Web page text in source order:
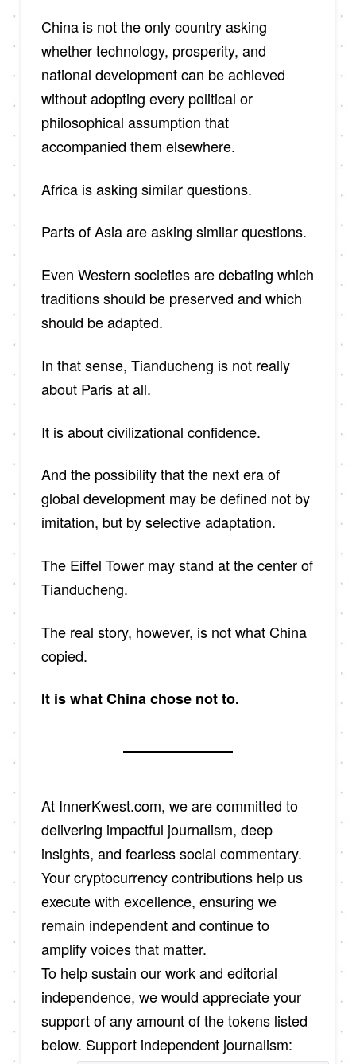
China is not the only country asking
whether technology, prosperity, and
national development can be achieved
without adopting every political or
philosophical assumption that
accompanied them elsewhere.
Africa is asking similar questions.
Parts of Asia are asking similar questions.
Even Western societies are debating which
traditions should be preserved and which
should be adapted.
In that sense, Tianducheng is not really
about Paris at all.
It is about civilizational confidence.
And the possibility that the next era of
global development may be defined not by
imitation, but by selective adaptation.
The Eiffel Tower may stand at the center of
Tianducheng.
The real story, however, is not what China
copied.
It is what China chose not to.
At InnerKwest.com, we are committed to
delivering impactful journalism, deep
insights, and fearless social commentary.
Your cryptocurrency contributions help us
execute with excellence, ensuring we
remain independent and continue to
amplify voices that matter.
To help sustain our work and editorial
independence, we would appreciate your
support of any amount of the tokens listed
below. Support independent journalism: